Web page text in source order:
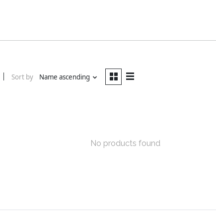
Sort by Name ascending
No products found